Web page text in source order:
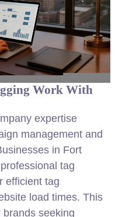
Work With
expertise
management and
in Fort
tag
efficient tag
load times. This
seeking